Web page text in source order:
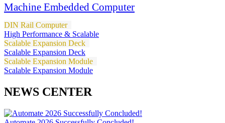
Machine Embedded Computer
DIN Rail Computer
High Performance & Scalable
Scalable Expansion Deck
Scalable Expansion Deck
Scalable Expansion Module
Scalable Expansion Module
NEWS CENTER